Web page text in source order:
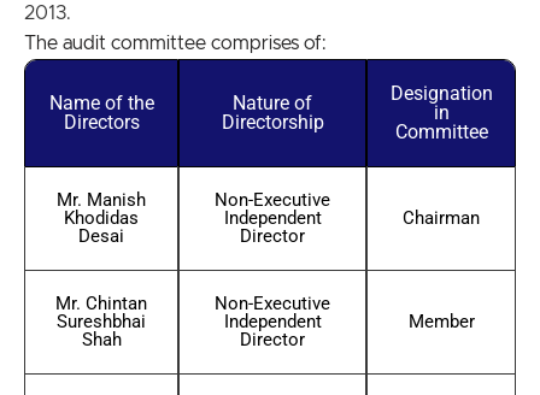
2013.
The audit committee comprises of:
Name of the
Directors
Nature of
Directorship
Designation
in
Committee
Mr. Manish
Khodidas
Desai
Non-Executive
Independent
Director
Chairman
Mr. Chintan
Sureshbhai
Shah
Non-Executive
Independent
Director
Member